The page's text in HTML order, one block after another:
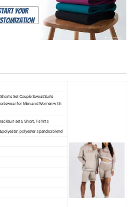
Set Couple Sweat Suits
for Men and Women with
sets, Short, T-shirts
polyester spandex blend